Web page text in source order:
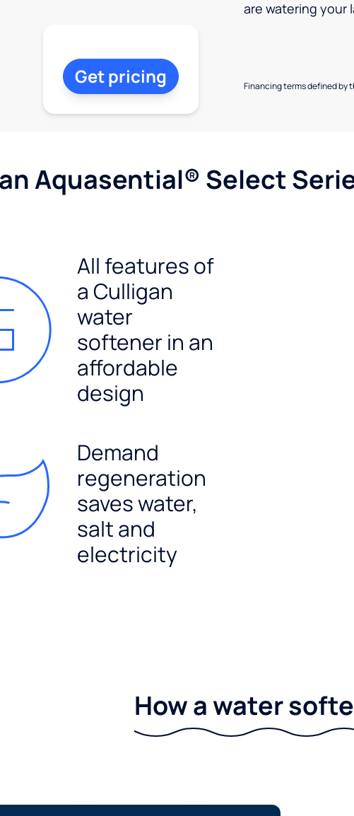
are watering your
Financing terms defined by
Get pricing
Aquasential® Select
All features of
a Culligan
water
softener in an
affordable
design
Demand
regeneration
saves water,
salt and
electricity
How a water